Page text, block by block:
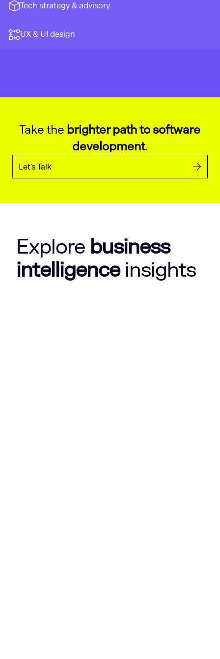
Tech strategy & advisory
UX & UI design
Take the brighter path to software
development.
Let’s Talk
Explore business
intelligenceinsights